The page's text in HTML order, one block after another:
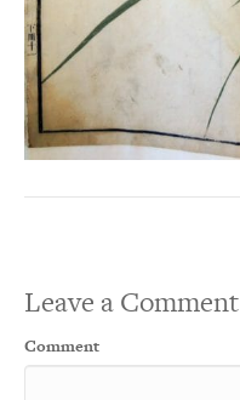
Leave a Comment
Comment